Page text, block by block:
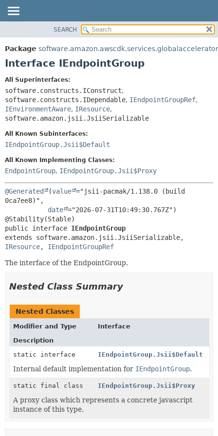
PACKAGE
CLASS
DEPRECATED
INDEX
SUMMARY:
NESTED
CONSTR
DETAIL:
FIELD
SEARCH
Package software.amazon.awscdk.services.globalaccelerator
Interface IEndpointGroup
All Superinterfaces:
software.constructs.IConstruct,
software.constructs.IDependable, IEndpointGroupRef,
IEnvironmentAware, IResource,
software.amazon.jsii.JsiiSerializable
All Known Subinterfaces:
IEndpointGroup.Jsii$Default
All Known Implementing Classes:
EndpointGroup, IEndpointGroup.Jsii$Proxy
@Generated (value ="jsii-pacmak/1.138.0 (build
0ca7ee8)",
date ="2026-07-31T10:49:30.767Z")
public interface IEndpointGroup
IResource, IEndpointGroupRef
The interface of the EndpointGroup.
Nested Class Summary
Nested Classes
Modifier and Type
Interface
Description
static interface
IEndpointGroup.Jsii$Default
Internal default implementation for IEndpointGroup.
static final class IEndpointGroup.Jsii$Proxy
A proxy class which represents a concrete javascript
instance of this type.